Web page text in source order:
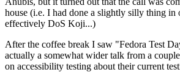
house (i.e. I had done a slightly silly thing
effectively DoS Koji...)
After the coffee break I saw "Fedora Test
actually a somewhat wider talk from a
on accessibility testing about their current